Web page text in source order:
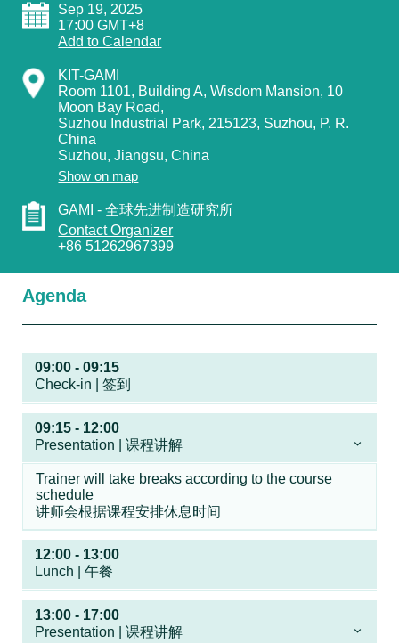
Sep 19, 2025
17:00 GMT+8
Add to Calendar
KIT-GAMI
Room 1101, Building A, Wisdom Mansion, 10
Moon Bay Road,
Suzhou Industrial Park, 215123, Suzhou, P. R.
China
Suzhou,Jiangsu,China
Show on map
GAMI - 全球先进制造研究所
Contact Organizer
+86 51262967399
Agenda
09:00 - 09:15
Check-in | 签到
09:15 - 12:00
Presentation | 课程讲解
Trainer will take breaks according to the course
schedule
讲师会根据课程安排休息时间
12:00 - 13:00
Lunch | 午餐
13:00 - 17:00
Presentation | 课程讲解